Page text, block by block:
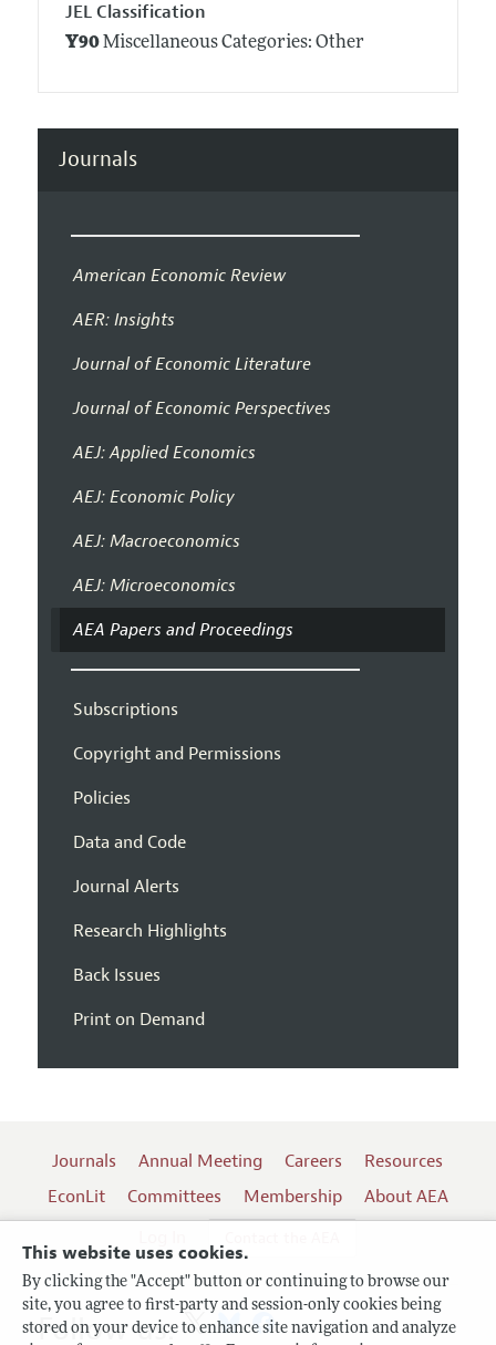
This website uses cookies.
By clicking the "Accept" button or continuing to browse our
site, you agree to first-party and session-only cookies being
stored on your device to enhance site navigation and analyze
JEL Classification
Y90Miscellaneous Categories: Other
Journals
American Economic Review
AER: Insights
Journal of Economic Literature
Journal of Economic Perspectives
AEJ: Applied Economics
AEJ: Economic Policy
AEJ: Macroeconomics
AEJ: Microeconomics
AEA Papers and Proceedings
Subscriptions
Copyright and Permissions
Policies
Data and Code
Journal Alerts
Research Highlights
Back Issues
Print on Demand
Journals Annual Meeting Careers
Resources
EconLit
Committees Membership
About AEA
Follow us: